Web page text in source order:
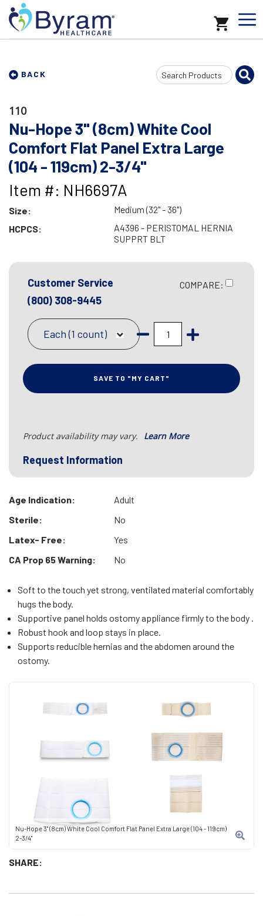
BACK
Search
Input
Nu-Hope 3" (8cm) White Cool Comfort Flat Panel Extra Large (104 - 119cm)
2-3/4"
SHARE:
110
Nu-Hope 3" (8cm) White Cool
Comfort Flat Panel Extra Large
(104 - 119cm) 2-3/4"
Item #: NH6697A
Size:
Medium (32" - 36")
HCPCS:
A4396 - PERISTOMAL HERNIA
SUPPRT BLT
Customer Service
(800) 308-9445
COMPARE:
Each (1 count)
SAVE TO "MY CART"
Product availability may vary. Learn More
Request Information
Age Indication:
Adult
Sterile:
No
Latex- Free:
Yes
CA Prop 65 Warning:
No
Soft to the touch yet strong, ventilated material comfortably
hugs the body.
Supportive panel holds ostomy appliance firmly to the body .
Robust hook and loop stays in place.
Supports reducible hernias and the abdomen around the
ostomy.